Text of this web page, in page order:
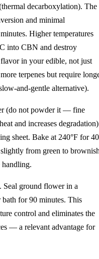
decarboxylation). The
and minimal
Higher temperatures
into CBN and destroy
in your edible, not just
terpenes but require
and-gentle alternative).
(do not powder it — fine
and increases
sheet. Bake at 240°F for
from green to
handling.
Seal ground flower in a
bath for 90 minutes. This
control and eliminates the
— a relevant advantage for